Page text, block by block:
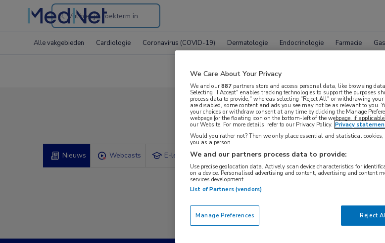
Search
the
Alle vakgebieden Cardiologie Coronavirus (COVID-19) Dermatologie Endocrinologie Farmacie
Compleet MedNet aanbod
Nieuws Webcasts E-learnings Bijeenkomsten Congresnieuws
We Care About Your Privacy
We and our887 partners store and access personal data, like browsing
Selecting "I Accept" enables tracking technologies to support the purposes
process data to provide," whereas selecting "Reject All" or withdrawing
are disabled, some content and ads you see may not be as relevant to you.
your choices or withdraw consent at any time by clicking the Manage
webpage [or the floating icon on the bottom-left of the webpage, if
our Website. For more details, refer to our Privacy Policy. Privacy
Would you rather not? Then we only place essential and statistical
you as a person
We and our partners process data to provide:
Use precise geolocation data. Actively scan device characteristics for
on a device. Personalised advertising and content, advertising and content
services development.
List of Partners (vendors)
Reject
Manage Preferences